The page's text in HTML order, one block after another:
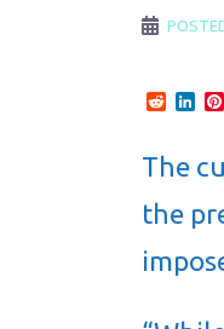
Reddit
The
the